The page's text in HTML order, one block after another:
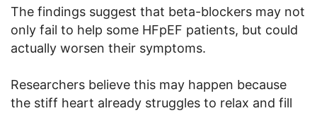
The findings suggest that beta-blockers may not
only fail to help some HFpEF patients, but could
actually worsen their symptoms.
Researchers believe this may happen because
the stiff heart already struggles to relax and fill